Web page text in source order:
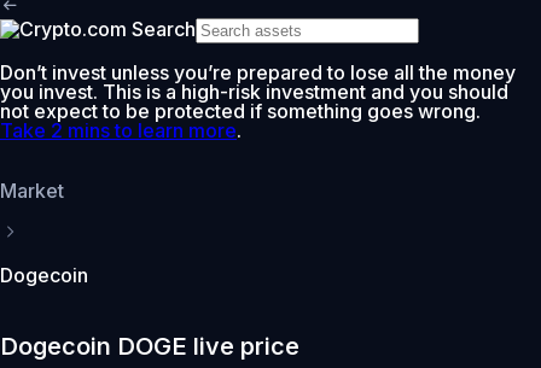
Don’t invest unless you’re prepared to lose all the money
you invest. This is a high-risk investment and you should
not expect to be protected if something goes wrong.
Take 2 mins to learn more.
Market
Dogecoin
Dogecoin DOGE live price